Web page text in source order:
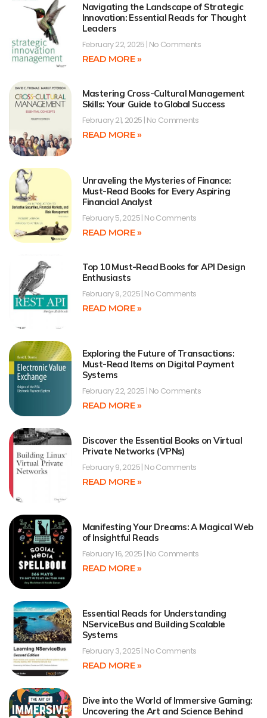
Navigating the Landscape of Strategic
Innovation: Essential Reads for Thought
Leaders
February 22, 2025 No Comments
READ MORE »
Mastering Cross-Cultural Management
Skills: Your Guide to Global Success
February 21, 2025 No Comments
READ MORE »
Unraveling the Mysteries of Finance:
Must-Read Books for Every Aspiring
Financial Analyst
February 5, 2025 No Comments
READ MORE »
Top 10 Must-Read Books for API Design
Enthusiasts
February 9, 2025 No Comments
READ MORE »
Exploring the Future of Transactions:
Must-Read Items on Digital Payment
Systems
February 22, 2025 No Comments
READ MORE »
Discover the Essential Books on Virtual
Private Networks (VPNs)
February 9, 2025 No Comments
READ MORE »
Manifesting Your Dreams: A Magical Web
of Insightful Reads
February 16, 2025 No Comments
READ MORE »
Essential Reads for Understanding
NServiceBus and Building Scalable
Systems
February 3, 2025 No Comments
READ MORE »
Dive into the World of Immersive Gaming:
Uncovering the Art and Science Behind